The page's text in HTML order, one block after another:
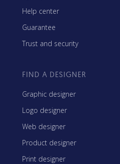
Help center
Guarantee
Trust and security
FIND A DESIGNER
Graphic designer
Logo designer
Web designer
Product designer
Print designer